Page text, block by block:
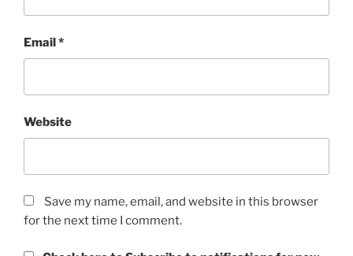
Email*
Website
Save my name, email, and website in this browser
for the next time I comment.